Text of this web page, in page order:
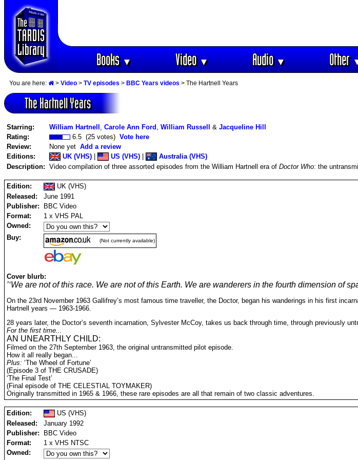
Books▼ Video▼ Audio▼ Other
You are here: > Video > TV episodes > BBC Years videos > The Hartnell Years
The Hartnell Years
Starring: William Hartnell Carole Ann Ford William Russell & Jacqueline Hill
Rating:
6.5 (25 votes) Vote here
Review:
None yet Add a review
Editions:
UK (VHS) | US (VHS) |
Australia (VHS)
Description: Video compilation of three assorted episodes from the William Hartnell era of Doctor Who: the
Edition:
UK (VHS)
Released:
June 1991
Publisher:
BBC Video
Format:
1 x VHS PAL
Owned:
Buy:
(Not currently available)
Cover blurb:
’‘We are not of this race. We are not of this Earth. We are wanderers in the fourth dimension of
On the 23rd November 1963 Gallifrey’s most famous time traveller, the Doctor, began his wanderings in his first
Hartnell years — 1963-1966.
28 years later, the Doctor’s seventh incarnation, Sylvester McCoy, takes us back through time, through previously
For the first time...
AN UNEARTHLY CHILD:
Filmed on the 27th September 1963, the original untransmitted pilot episode.
How it all really began...
Plus: ‘The Wheel of Fortune’
(Episode 3 of THE CRUSADE)
‘The Final Test’
(Final episode of THE CELESTIAL TOYMAKER)
Originally transmitted in 1965 & 1966, these rare episodes are all that remain of two classic adventures.
Edition:
US (VHS)
Released:
January 1992
Publisher:
BBC Video
Format:
1 x VHS NTSC
Owned: